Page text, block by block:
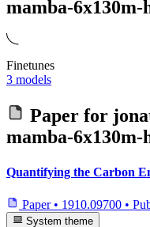
mamba-6x130m-
Finetunes
3 models
Paper for
mamba-6x130m-
Quantifying the Carbon
Paper • 1910.09700 •
System theme